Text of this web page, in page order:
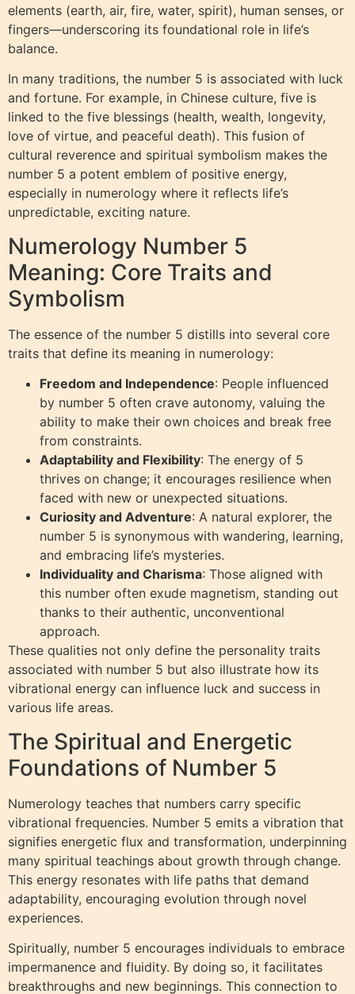
elements (earth, air, fire, water, spirit), human senses, or
fingers—underscoring its foundational role in life’s
balance.
In many traditions, the number 5 is associated with luck
and fortune. For example, in Chinese culture, five is
linked to the five blessings (health, wealth, longevity,
love of virtue, and peaceful death). This fusion of
cultural reverence and spiritual symbolism makes the
number 5 a potent emblem of positive energy,
especially in numerology where it reflects life’s
unpredictable, exciting nature.
Numerology Number 5
Meaning: Core Traits and
Symbolism
The essence of the number 5 distills into several core
traits that define its meaning in numerology:
Freedom and Independence: People influenced
by number 5 often crave autonomy, valuing the
ability to make their own choices and break free
from constraints.
Adaptability and Flexibility: The energy of 5
thrives on change; it encourages resilience when
faced with new or unexpected situations.
Curiosity and Adventure: A natural explorer, the
number 5 is synonymous with wandering, learning,
and embracing life’s mysteries.
Individuality and Charisma: Those aligned with
this number often exude magnetism, standing out
thanks to their authentic, unconventional
approach.
These qualities not only define the personality traits
associated with number 5 but also illustrate how its
vibrational energy can influence luck and success in
various life areas.
The Spiritual and Energetic
Foundations of Number 5
Numerology teaches that numbers carry specific
vibrational frequencies. Number 5 emits a vibration that
signifies energetic flux and transformation, underpinning
many spiritual teachings about growth through change.
This energy resonates with life paths that demand
adaptability, encouraging evolution through novel
experiences.
Spiritually, number 5 encourages individuals to embrace
impermanence and fluidity. By doing so, it facilitates
breakthroughs and new beginnings. This connection to